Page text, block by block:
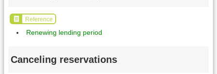
Reference
Renewing lending period
Canceling reservations